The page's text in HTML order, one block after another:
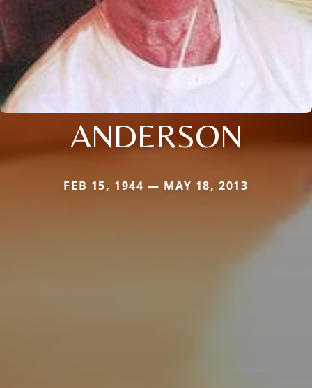
ANDERSON
FEB 15, 1944 — MAY 18, 2013